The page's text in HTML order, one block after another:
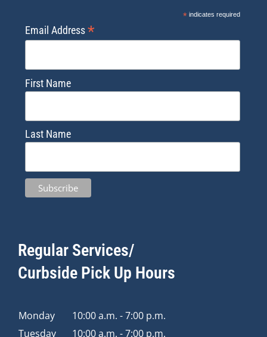
*indicates required
Email Address*
First Name
Last Name
Regular Services/
Curbside Pick Up Hours
Monday
10:00 a.m. - 7:00 p.m.
Tuesday
10:00 a.m. - 7:00 p.m.